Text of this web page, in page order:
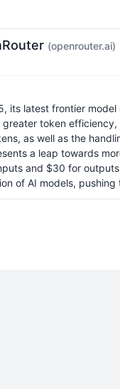
(openrouter.ai)
its latest frontier
token
as well as the
a leap towards
and $30 for
of AI models,